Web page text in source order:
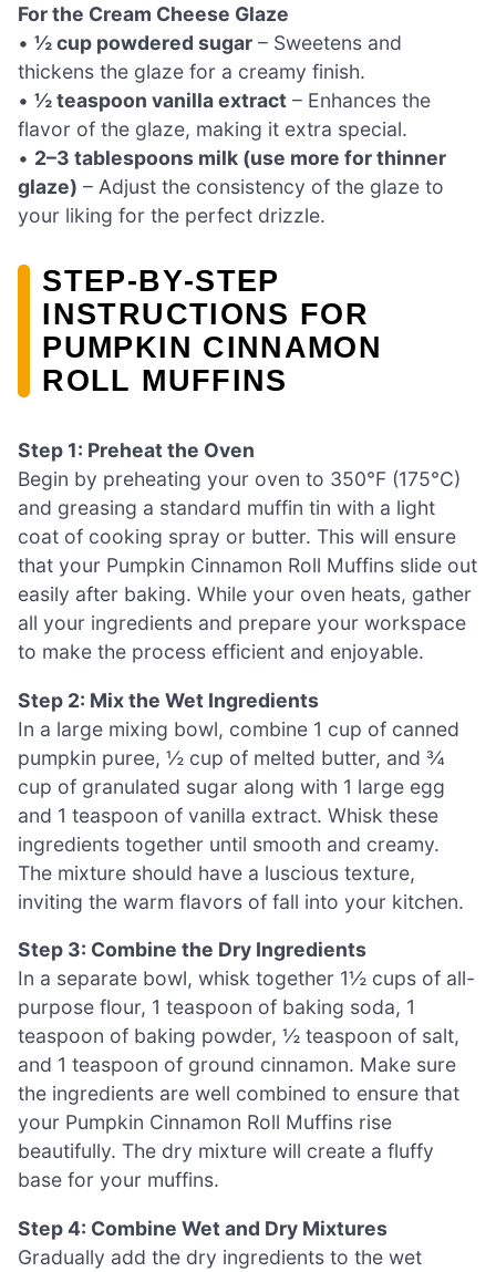
For the Cream Cheese Glaze
• ½ cup powdered sugar – Sweetens and
thickens the glaze for a creamy finish.
• ½ teaspoon vanilla extract – Enhances the
flavor of the glaze, making it extra special.
• 2–3 tablespoons milk (use more for thinner
glaze) – Adjust the consistency of the glaze to
your liking for the perfect drizzle.
STEP‑BY‑STEP
INSTRUCTIONS FOR
PUMPKIN CINNAMON
ROLL MUFFINS
Step 1: Preheat the Oven
Begin by preheating your oven to 350°F (175°C)
and greasing a standard muffin tin with a light
coat of cooking spray or butter. This will ensure
that your Pumpkin Cinnamon Roll Muffins slide out
easily after baking. While your oven heats, gather
all your ingredients and prepare your workspace
to make the process efficient and enjoyable.
Step 2: Mix the Wet Ingredients
In a large mixing bowl, combine 1 cup of canned
pumpkin puree, ½ cup of melted butter, and ¾
cup of granulated sugar along with 1 large egg
and 1 teaspoon of vanilla extract. Whisk these
ingredients together until smooth and creamy.
The mixture should have a luscious texture,
inviting the warm flavors of fall into your kitchen.
Step 3: Combine the Dry Ingredients
In a separate bowl, whisk together 1½ cups of all-
purpose flour, 1 teaspoon of baking soda, 1
teaspoon of baking powder, ½ teaspoon of salt,
and 1 teaspoon of ground cinnamon. Make sure
the ingredients are well combined to ensure that
your Pumpkin Cinnamon Roll Muffins rise
beautifully. The dry mixture will create a fluffy
base for your muffins.
Step 4: Combine Wet and Dry Mixtures
Gradually add the dry ingredients to the wet